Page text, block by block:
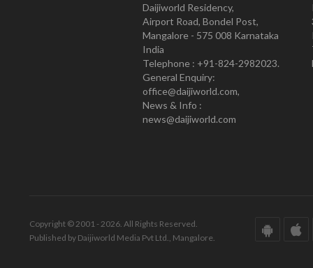
Daijiworld Residency,
Airport Road, Bondel Post,
Mangalore - 575 008 Karnataka
India
Telephone : +91-824-2982023.
General Enquiry:
office@daijiworld.com,
News & Info :
news@daijiworld.com
Copyright © 2001 - 2026. All Rights Reserved.
Published by Daijiworld Media Pvt Ltd., Mangalore.